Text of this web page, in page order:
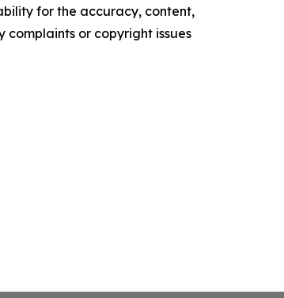
for the accuracy, content,
complaints or copyright issues